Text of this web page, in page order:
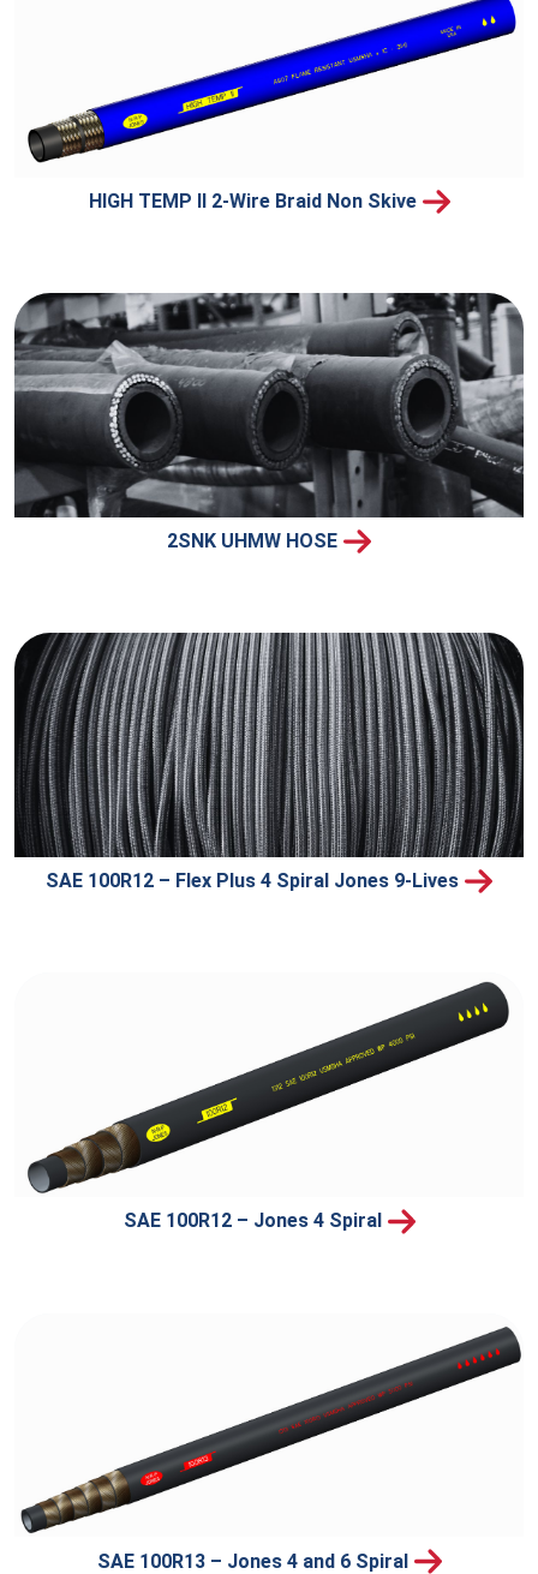
HIGH TEMP II 2-Wire Braid Non Skive
2SNK UHMW HOSE
SAE 100R12 – Flex Plus 4 Spiral Jones 9-Lives
SAE 100R12 – Jones 4 Spiral
SAE 100R13 – Jones 4 and 6 Spiral